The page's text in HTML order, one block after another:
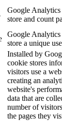
Google Analytics
store and count
Google Analytics
store a unique
Installed by
cookie stores
visitors use a
creating an
website's
data that are
number of
the pages they